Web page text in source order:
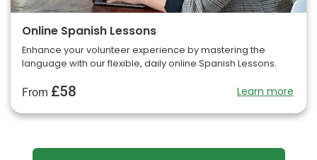
Online Spanish Lessons
Enhance your volunteer experience by mastering the
language with our flexible, daily online Spanish Lessons.
From £58 Learn more